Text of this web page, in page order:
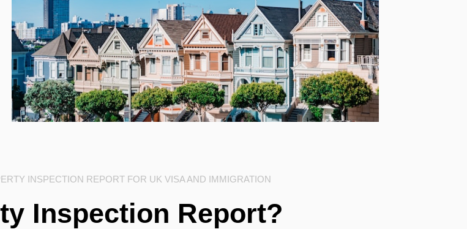
INSPECTION REPORT FOR UK VISA AND IMMIGRATION
Inspection Report?